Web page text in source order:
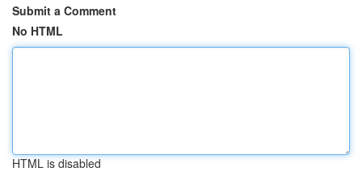
Submit a Comment
No HTML
HTML is disabled